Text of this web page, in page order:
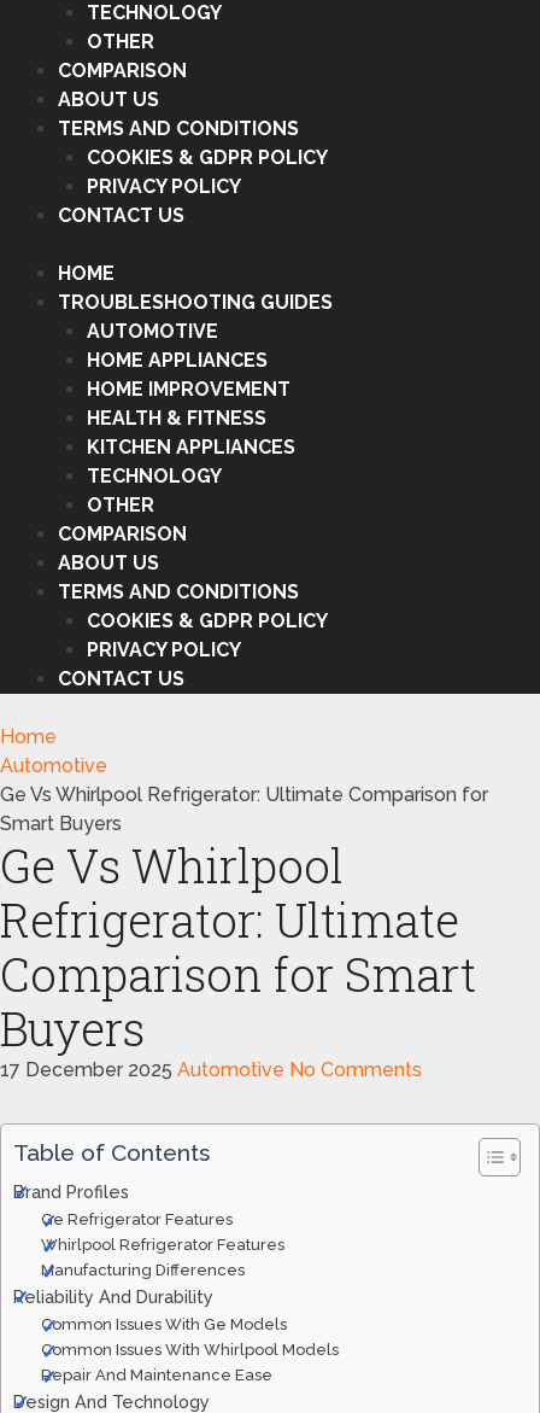
TECHNOLOGY
OTHER
COMPARISON
ABOUT US
TERMS AND CONDITIONS
COOKIES & GDPR POLICY
PRIVACY POLICY
CONTACT US
HOME
TROUBLESHOOTING GUIDES
AUTOMOTIVE
HOME APPLIANCES
HOME IMPROVEMENT
HEALTH & FITNESS
KITCHEN APPLIANCES
TECHNOLOGY
OTHER
COMPARISON
ABOUT US
TERMS AND CONDITIONS
COOKIES & GDPR POLICY
PRIVACY POLICY
CONTACT US
Home
Automotive
Ge Vs Whirlpool Refrigerator: Ultimate Comparison for
Smart Buyers
Ge Vs Whirlpool
Refrigerator: Ultimate
Comparison for Smart
Buyers
17 December 2025 Automotive No Comments
Table of Contents
Brand Profiles
Ge Refrigerator Features
Whirlpool Refrigerator Features
Manufacturing Differences
Reliability And Durability
Common Issues With Ge Models
Common Issues With Whirlpool Models
Repair And Maintenance Ease
Design And Technology